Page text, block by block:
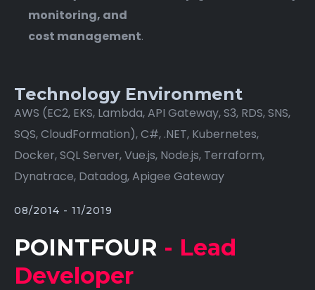
monitoring, and
cost management.
Technology Environment
AWS (EC2, EKS, Lambda, API Gateway, S3, RDS, SNS,
SQS, CloudFormation), C#, .NET, Kubernetes,
Docker, SQL Server, Vue.js, Node.js, Terraform,
Dynatrace, Datadog, Apigee Gateway
08/2014 - 11/2019
POINTFOUR - Lead
Developer